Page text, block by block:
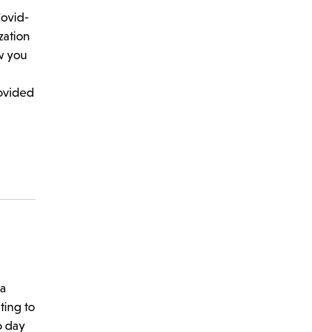
you
to
day